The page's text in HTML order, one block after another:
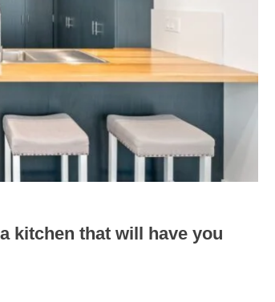
kitchen that will have you